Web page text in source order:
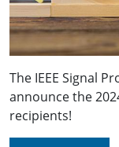
The IEEE Signal
announce the
recipients!